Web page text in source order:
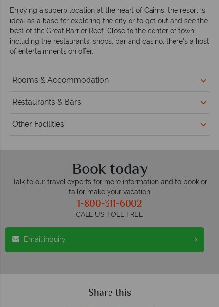
Enjoying a superb location at the heart of Cairns, the resort is
ideal as a base for exploring the city or to get out and see the
best of the Great Barrier Reef. Close to the center of town
including the restaurants, shops, bar and casino, there’s a host
of entertainments on offer.
Rooms & Accommodation
Restaurants & Bars
Other Facilities
Book today
Talk to our travel experts for more information and to book or
tailor-make your vacation
1-800-311-6002
CALL US TOLL FREE
Email inquiry
Share this